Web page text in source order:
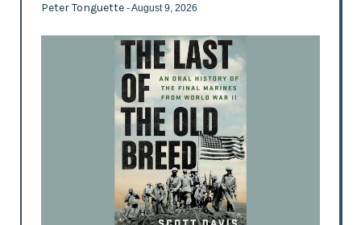
Peter Tonguette - August 9, 2026